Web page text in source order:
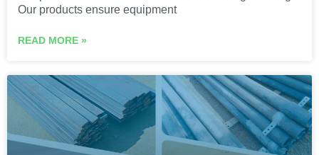
Our products ensure equipment
READ MORE »